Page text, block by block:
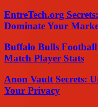
EntreTech.org
Dominate Your
Buffalo Bulls
Match Player Stats
Anon Vault Secrets:
Your Privacy